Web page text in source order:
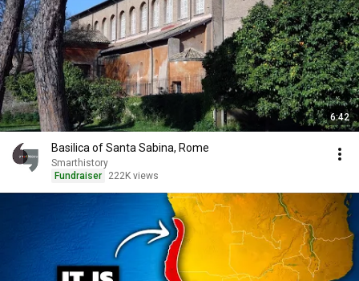
6:42
Basilica of Santa Sabina, Rome
Smarthistory
Fundraiser
222K views